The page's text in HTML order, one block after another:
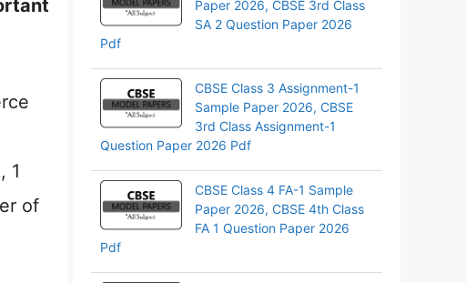
1
of
Paper 2026, CBSE 3rd Class
SA 2 Question Paper 2026
Pdf
CBSE Class 3 Assignment-1
Sample Paper 2026, CBSE
3rd Class Assignment-1
Question Paper 2026 Pdf
CBSE Class 4 FA-1 Sample
Paper 2026, CBSE 4th Class
FA 1 Question Paper 2026
Pdf